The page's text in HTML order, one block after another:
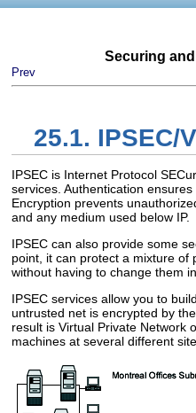
Securing
Prev
25.1. IPSEC/
IPSEC is Internet Protocol
services. Authentication
Encryption prevents
and any medium used below IP.
IPSEC can also provide some
point, it can protect a mixture
without having to change them
IPSEC services allow you to
untrusted net is encrypted by
result is Virtual Private Network
machines at several different